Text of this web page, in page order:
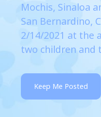
Mochis, Sinaloa
San Bernardino,
2/14/2021 at the
two children and
Keep Me Posted